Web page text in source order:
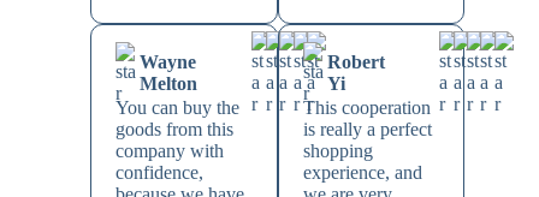
Wayne
Melton
You can buy the
goods from this
company with
confidence,
Robert
Yi
This cooperation
is really a perfect
shopping
experience, and